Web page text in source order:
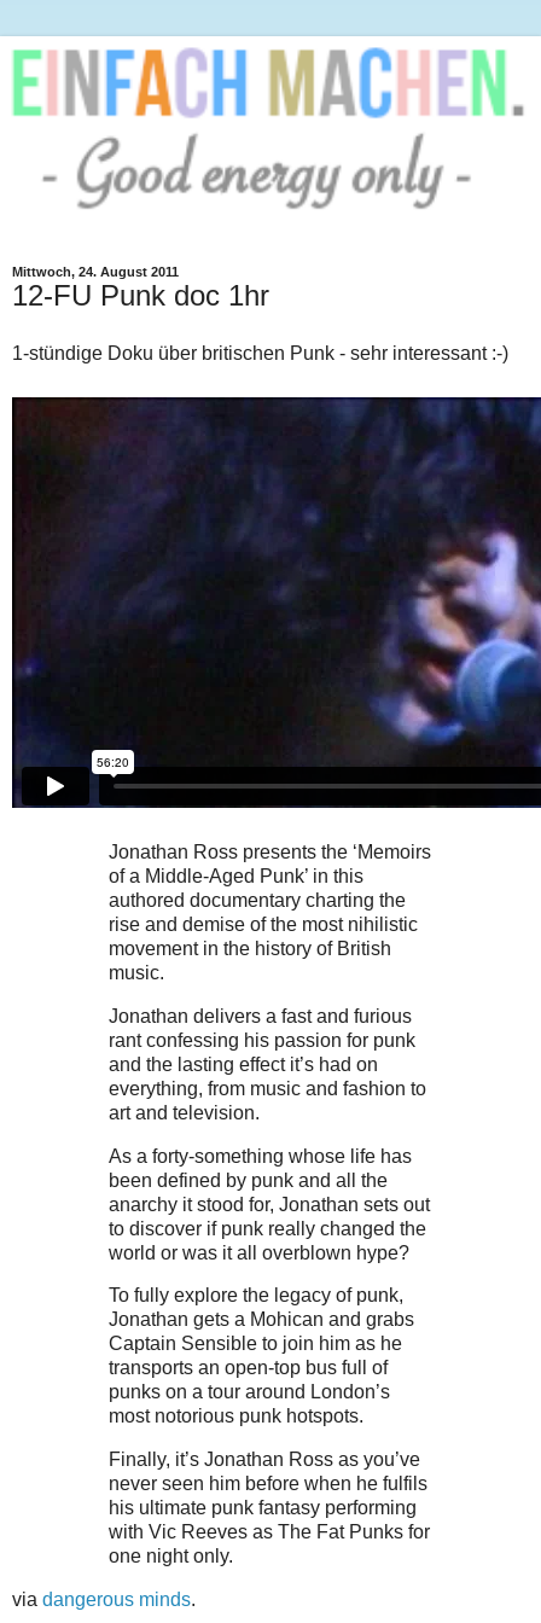
Mittwoch, 24. August 2011
12-FU Punk doc 1hr
1-stündige Doku über britischen Punk - sehr interessant :-)
Jonathan Ross presents the ‘Memoirs
of a Middle-Aged Punk’ in this
authored documentary charting the
rise and demise of the most nihilistic
movement in the history of British
music.
Jonathan delivers a fast and furious
rant confessing his passion for punk
and the lasting effect it’s had on
everything, from music and fashion to
art and television.
As a forty-something whose life has
been defined by punk and all the
anarchy it stood for, Jonathan sets out
to discover if punk really changed the
world or was it all overblown hype?
To fully explore the legacy of punk,
Jonathan gets a Mohican and grabs
Captain Sensible to join him as he
transports an open-top bus full of
punks on a tour around London’s
most notorious punk hotspots.
Finally, it’s Jonathan Ross as you’ve
never seen him before when he fulfils
his ultimate punk fantasy performing
with Vic Reeves as The Fat Punks for
one night only.
via dangerous minds.